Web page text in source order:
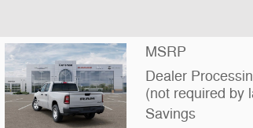
MSRP
Dealer
(not required by
Savings